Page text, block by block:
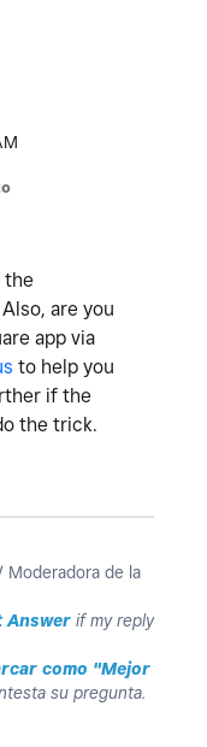
the
Also, are you
app via
to help you
if the
the trick.
Moderadora de la
Answer if my reply
como "Mejor
su pregunta.